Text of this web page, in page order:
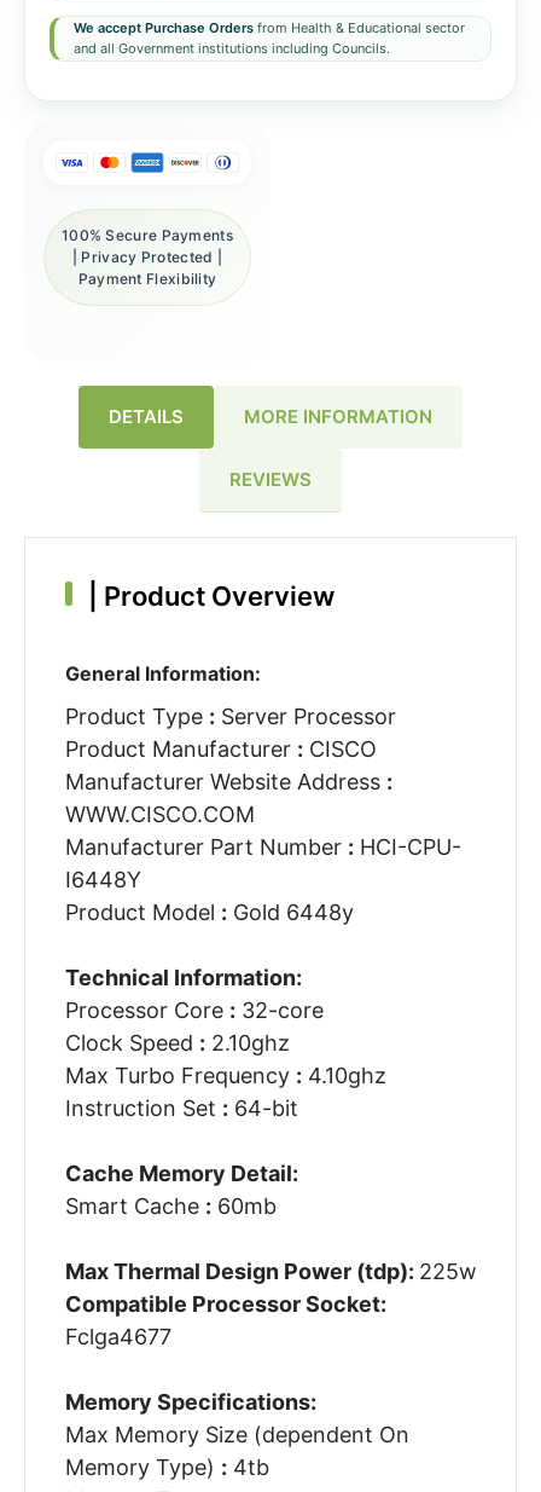
We accept Purchase Orders from Health & Educational sector
and all Government institutions including Councils.
100% Secure Payments
| Privacy Protected |
Payment Flexibility
DETAILS MORE INFORMATION
REVIEWS
Product Overview
General Information:
Product Type : Server Processor
Product Manufacturer : CISCO
Manufacturer Website Address :
WWW.CISCO.COM
Manufacturer Part Number : HCI-CPU-
I6448Y
Product Model : Gold 6448y
Technical Information:
Processor Core : 32-core
Clock Speed : 2.10ghz
Max Turbo Frequency : 4.10ghz
Instruction Set : 64-bit
Cache Memory Detail:
Smart Cache : 60mb
Max Thermal Design Power (tdp): 225w
Compatible Processor Socket:
Fclga4677
Memory Specifications:
Max Memory Size (dependent On
Memory Type) : 4tb